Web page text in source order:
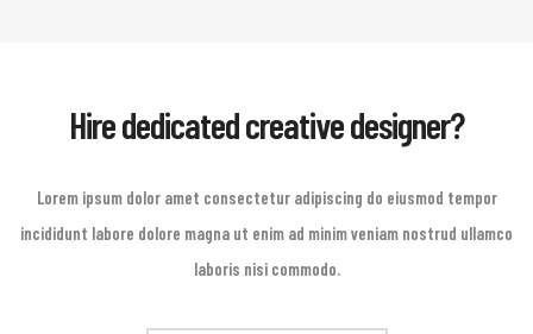
Hire dedicated creative designer?
Lorem ipsum dolor amet consectetur adipiscing do eiusmod tempor
incididunt labore dolore magna ut enim ad minim veniam nostrud ullamco
laboris nisi commodo.